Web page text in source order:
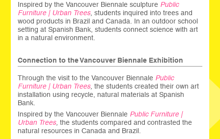
Inspired by the Vancouver Biennale sculpture Public
Furniture | Urban Trees,students inquired into trees and
wood products in Brazil and Canada. In an outdoor school
setting at Spanish Bank, students connect science with art
in a natural environment.
Connection to the Vancouver Biennale Exhibition
Through the visit to the Vancouver Biennale Public
Furniture | Urban Trees,the students created their own art
installation using recycle, natural materials at Spanish
Bank.
Inspired by the Vancouver Biennale Public Furniture |
Urban Trees, the students compared and contrasted the
natural resources in Canada and Brazil.